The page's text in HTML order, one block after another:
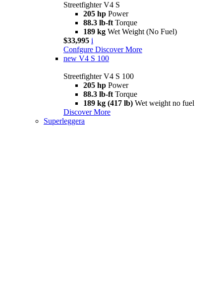
Streetfighter V4 S
205 hp Power
88.3 lb-ft Torque
189 kg Wet Weight (No Fuel)
$33,995 i
Confgure Discover More
new V4 S 100
Streetfighter V4 S 100
205 hp Power
88.3 lb-ft Torque
189 kg (417 lb) Wet weight no fuel
Discover More
Superleggera